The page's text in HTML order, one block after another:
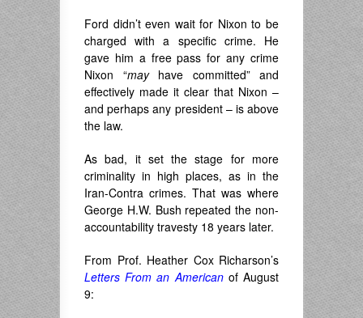
Ford didn’t even wait for Nixon to be
charged with a specific crime. He
gave him a free pass for any crime
Nixon “mayhave committed” and
effectively made it clear that Nixon –
and perhaps any president – is above
the law.
As bad, it set the stage for more
criminality in high places, as in the
Iran-Contra crimes. That was where
George H.W. Bush repeated the non-
accountability travesty 18 years later.
From Prof. Heather Cox Richarson’s
Letters From an Americanof August
9: